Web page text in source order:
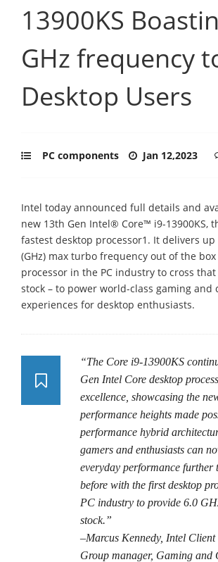
13900KS
GHz frequency
Desktop Users
PC components Jan 12,2023
Intel today announced full details and
new 13th Gen Intel® Core™ i9-13900KS,
fastest desktop processor1. It delivers
(GHz) max turbo frequency out of the
processor in the PC industry to cross
stock – to power world-class gaming and
experiences for desktop enthusiasts.
“The Core i9-13900KS
Gen Intel Core desktop
excellence, showcasing the
performance heights made
performance hybrid
gamers and enthusiasts can
everyday performance further
before with the first desktop
PC industry to provide 6.0
stock.”
–Marcus Kennedy, Intel
Group manager, Gaming and